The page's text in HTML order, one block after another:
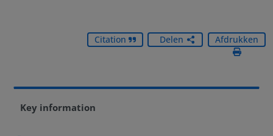
Citation Delen Afdrukken
Key information